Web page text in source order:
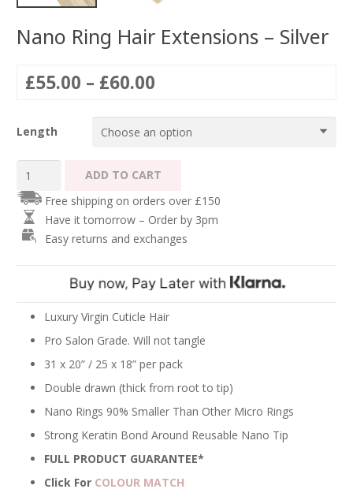
Nano Ring Hair Extensions – Silver
£55.00 – £60.00
£55.00
through
Length
Nano
Hair
Extensions
ADD TO CART
Free shipping on orders over £150
Have it tomorrow – Order by 3pm
Easy returns and exchanges
Luxury Virgin Cuticle Hair
Pro Salon Grade. Will not tangle
31 x 20” / 25 x 18” per pack
Double drawn (thick from root to tip)
Nano Rings 90% Smaller Than Other Micro Rings
Strong Keratin Bond Around Reusable Nano Tip
FULL PRODUCT GUARANTEE*
Click For COLOUR MATCH